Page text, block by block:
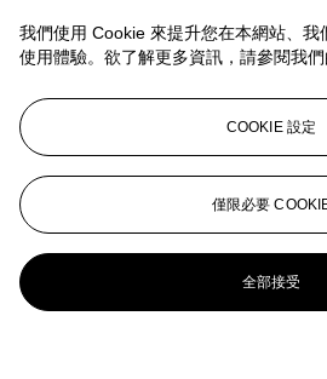
forthcomingcatalogue raisonnéof the
Florence, Galleria Vivita,Objets
November-December 1993.
更多來自戰後及當代藝
查看全部
查看全部
我們使用 Cookie 來提升您在本網站、我
使用體驗。欲了解更多資訊，請參閱我們
COOKIE 設定
僅限必要
全部接受